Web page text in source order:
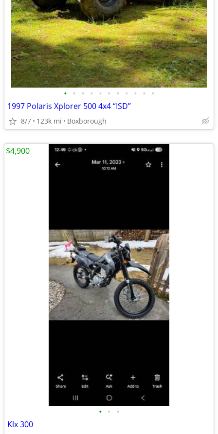
• • • • • • • • • • •
1997 Polaris Xplorer 500 4x4 “ISD”
8/7 123k mi Boxborough
• • •
Klx 300
$4,900